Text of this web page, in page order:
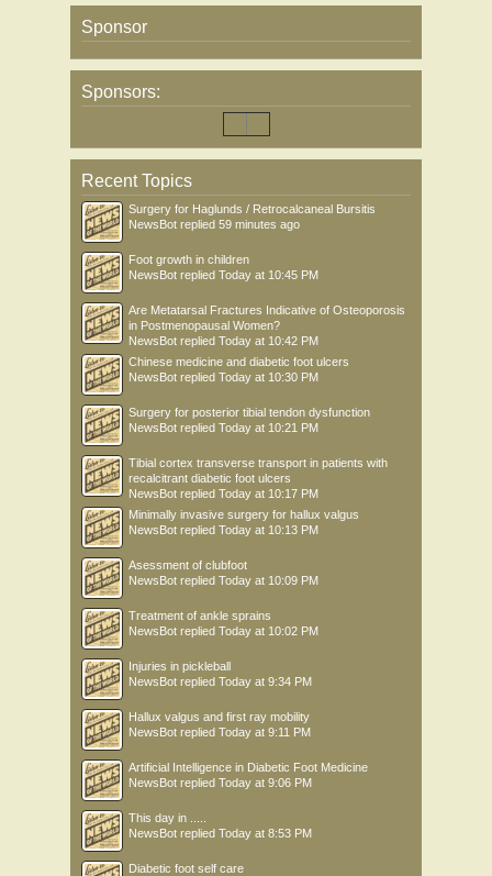
Sponsor
Sponsors:
Recent Topics
Surgery for Haglunds / Retrocalcaneal Bursitis
NewsBot replied 59 minutes ago
Foot growth in children
NewsBot replied Today at 10:45 PM
Are Metatarsal Fractures Indicative of Osteoporosis
in Postmenopausal Women?
NewsBot replied Today at 10:42 PM
Chinese medicine and diabetic foot ulcers
NewsBot replied Today at 10:30 PM
Surgery for posterior tibial tendon dysfunction
NewsBot replied Today at 10:21 PM
Tibial cortex transverse transport in patients with
recalcitrant diabetic foot ulcers
NewsBot replied Today at 10:17 PM
Minimally invasive surgery for hallux valgus
NewsBot replied Today at 10:13 PM
Asessment of clubfoot
NewsBot replied Today at 10:09 PM
Treatment of ankle sprains
NewsBot replied Today at 10:02 PM
Injuries in pickleball
NewsBot replied Today at 9:34 PM
Hallux valgus and first ray mobility
NewsBot replied Today at 9:11 PM
Artificial Intelligence in Diabetic Foot Medicine
NewsBot replied Today at 9:06 PM
This day in .....
NewsBot replied Today at 8:53 PM
Diabetic foot self care